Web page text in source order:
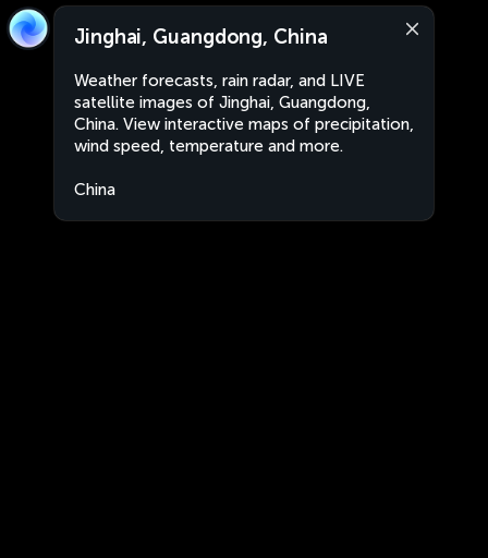
Jinghai, Guangdong, China
Weather forecasts, rain radar, and LIVE
satellite images of Jinghai, Guangdong,
China. View interactive maps of precipitation,
wind speed, temperature and more.
China